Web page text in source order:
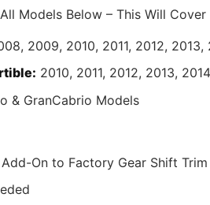
Models Below – This Will
2009, 2010, 2011, 2012, 2013,
2010, 2011, 2012, 2013,
& GranCabrio Models
On to Factory Gear Shift Trim